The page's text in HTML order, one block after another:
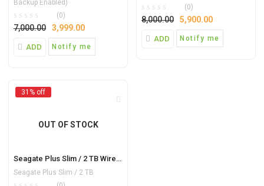
Backup Enabled)
(0)
7,000.00 3,999.00
ADD Notify me
(0)
8,000.00 5,900.00
ADD Notify me
31% off
OUT OF STOCK
Seagate Plus Slim / 2 TB Wired External Hard Disk Drive (Blue, Mobile Backup Enabled)
Seagate Plus Slim / 2 TB